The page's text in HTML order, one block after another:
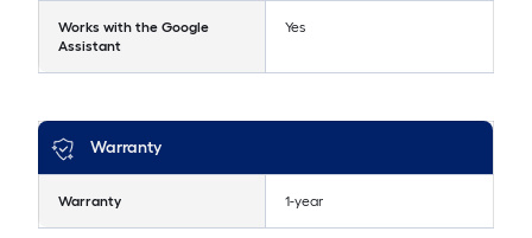
Works with the Google
Assistant
Yes
Warranty
Warranty 1-year